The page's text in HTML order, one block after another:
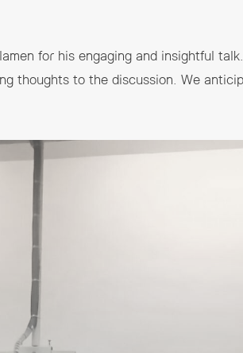
for his engaging and insightful
thoughts to the discussion. We